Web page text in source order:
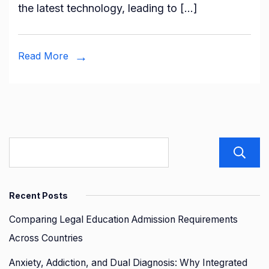
The
the latest technology, leading to […]
Read More
Recent Posts
Comparing Legal Education Admission Requirements
Across Countries
Anxiety, Addiction, and Dual Diagnosis: Why Integrated